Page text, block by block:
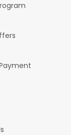
to Hyderabad Fli
to Delhi Flights
Flights
Flights
New York to Che